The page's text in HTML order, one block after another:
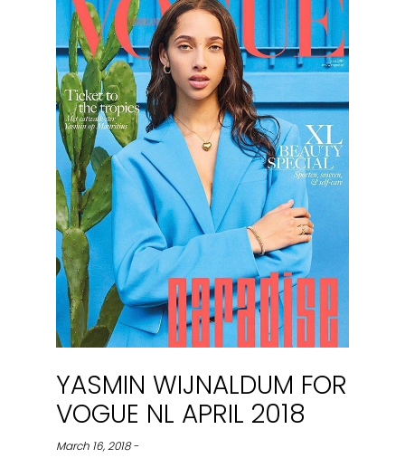
YASMIN WIJNALDUM FOR
VOGUE NL APRIL 2018
March 16, 2018 -